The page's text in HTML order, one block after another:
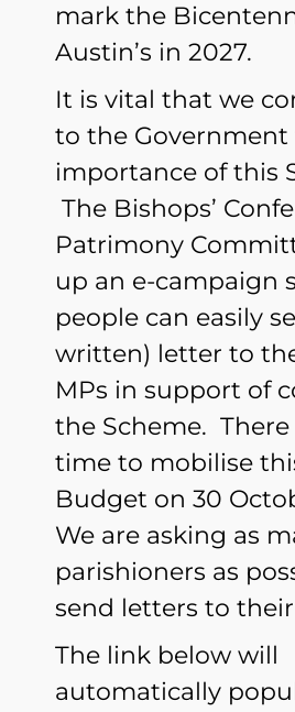
mark the
Austin’s in 2027.
It is vital that we
to the Government
importance of this
The Bishops’
Patrimony
up an e-campaign
people can easily
written) letter to
MPs in support of
the Scheme.
time to mobilise
Budget on 30
We are asking as
parishioners as
send letters to their
The link below will
automatically